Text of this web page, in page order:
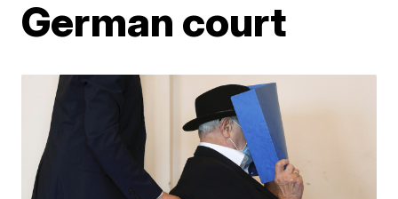
German court